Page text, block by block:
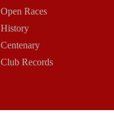
Open Races
History
Centenary
Club Records